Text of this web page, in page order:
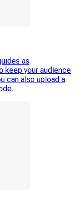
as
keep your audience
can also upload a